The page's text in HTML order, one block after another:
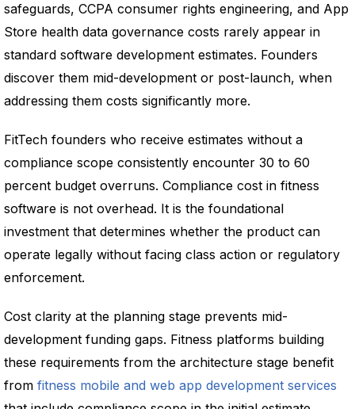
safeguards, CCPA consumer rights engineering, and App
Store health data governance costs rarely appear in
standard software development estimates. Founders
discover them mid-development or post-launch, when
addressing them costs significantly more.
FitTech founders who receive estimates without a
compliance scope consistently encounter 30 to 60
percent budget overruns. Compliance cost in fitness
software is not overhead. It is the foundational
investment that determines whether the product can
operate legally without facing class action or regulatory
enforcement.
Cost clarity at the planning stage prevents mid-
development funding gaps. Fitness platforms building
these requirements from the architecture stage benefit
from fitness mobile and web app development services